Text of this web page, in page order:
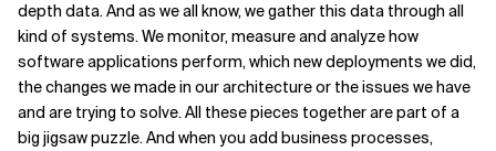
depth data. And as we all know, we gather this data through all
kind of systems. We monitor, measure and analyze how
software applications perform, which new deployments we did,
the changes we made in our architecture or the issues we have
and are trying to solve. All these pieces together are part of a
big jigsaw puzzle. And when you add business processes,